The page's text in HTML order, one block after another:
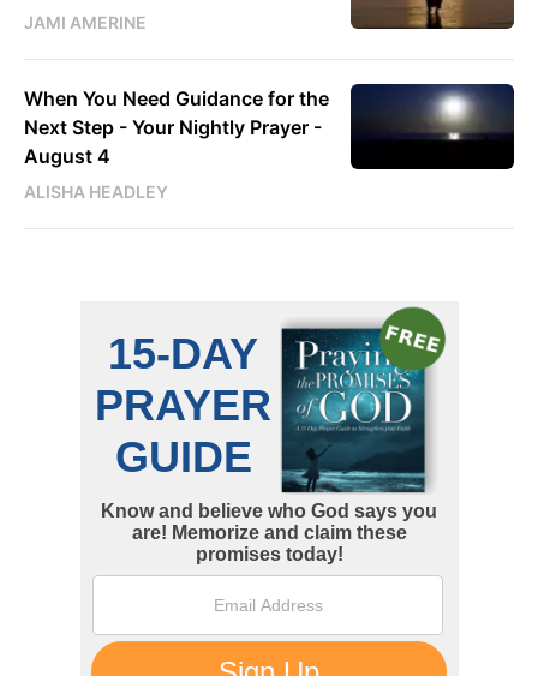
JAMI AMERINE
When You Need Guidance for the
Next Step - Your Nightly Prayer -
August 4
ALISHA HEADLEY